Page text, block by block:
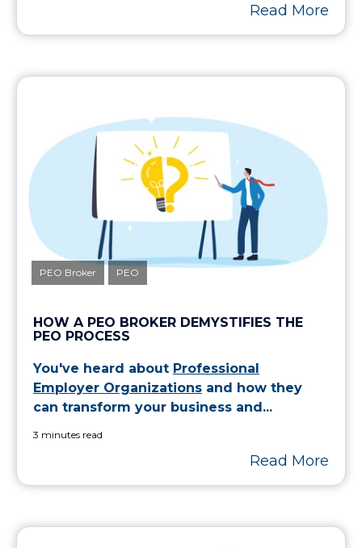
Read More
PEO Broker PEO
HOW A PEO BROKER DEMYSTIFIES THE
PEO PROCESS
You've heard about Professional
Employer Organizations and how they
can transform your business and...
3 minutes read
Read More